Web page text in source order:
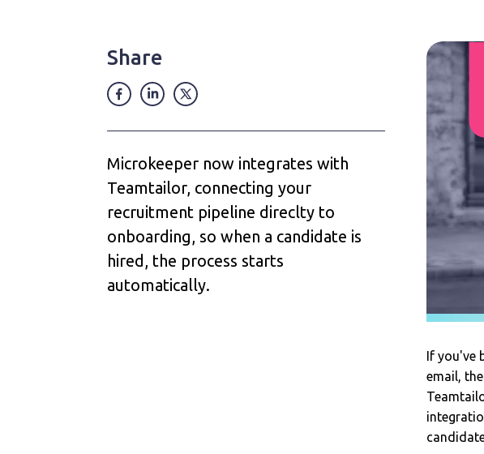
Share
Microkeeper now integrates with
Teamtailor, connecting your
recruitment pipeline direclty to
onboarding, so when a candidate is
hired, the process starts
automatically.
If you've
email,